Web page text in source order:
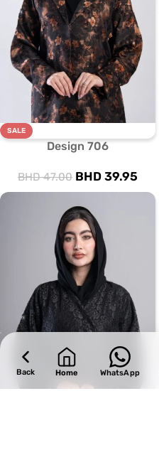
SALE
Design 706
BHD47.00 BHD 39.95
Back Home WhatsApp